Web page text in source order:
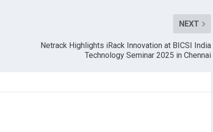
NEXT
Netrack Highlights iRack Innovation at BICSI India
Technology Seminar 2025 in Chennai